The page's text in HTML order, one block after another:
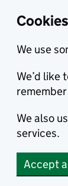
We use
We’d like
We also
services.
Accept